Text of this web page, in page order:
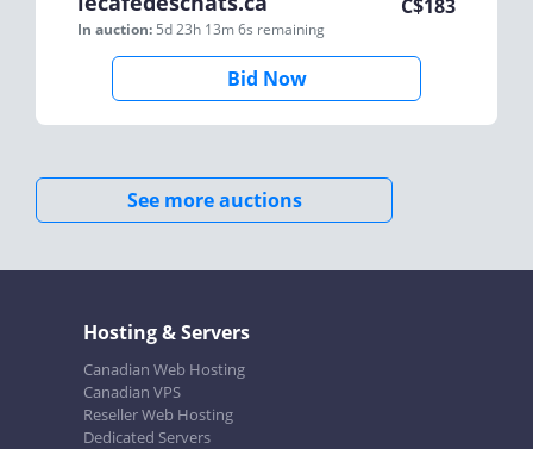
In auction: 5d 23h 13m 6s remaining
C$183
Bid Now
See more auctions
Hosting & Servers
Canadian Web Hosting
Canadian VPS
Reseller Web Hosting
Dedicated Servers